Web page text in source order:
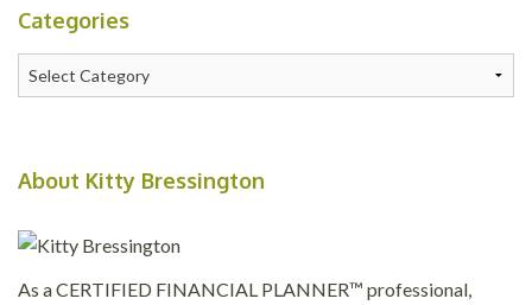
Categories
About Kitty Bressington
As a CERTIFIED FINANCIAL PLANNER™ professional,